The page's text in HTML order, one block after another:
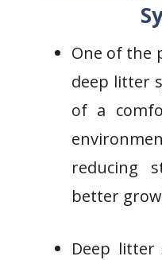
One of the
deep litter
of a
reducing
better
Deep litter